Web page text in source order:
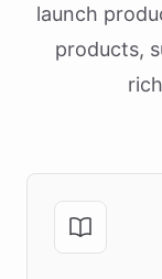
launch
products,